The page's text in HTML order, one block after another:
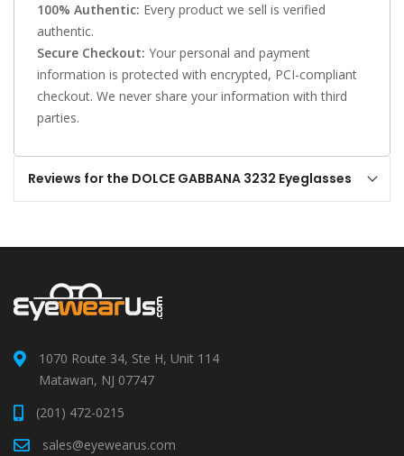
100% Authentic: Every product we sell is verified
authentic.
Secure Checkout: Your personal and payment
information is protected with encrypted, PCI-compliant
checkout. We never share your information with third
parties.
Reviews for the DOLCE GABBANA 3232 Eyeglasses
1070 Route 34, Ste H, Unit 114
Matawan, NJ 07747
(201) 472-0215
sales@eyewearus.com